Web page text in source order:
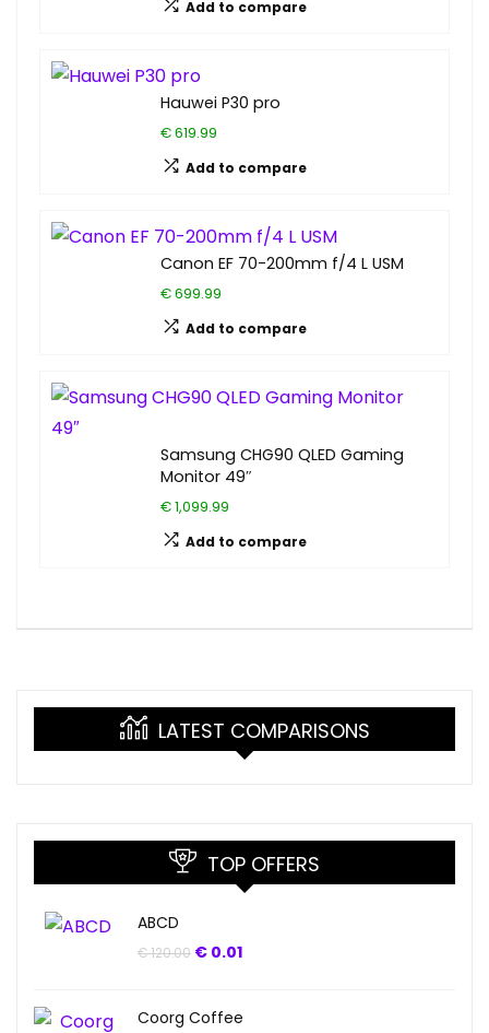
Add to compare
Hauwei P30 pro
€ 619.99
Add to compare
Canon EF 70-200mm f/4 L USM
€ 699.99
Add to compare
Samsung CHG90 QLED Gaming
Monitor 49″
€ 1,099.99
Add to compare
LATEST COMPARISONS
TOP OFFERS
ABCD
€120.00 € 0.01
Coorg Coffee